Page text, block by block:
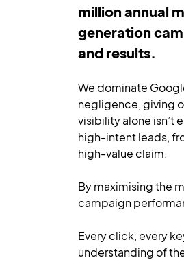
million annual
generation
and results.
We dominate
negligence, giving
visibility alone isn’t
high-intent leads,
high-value claim.
By maximising the
campaign
Every click, every
understanding of